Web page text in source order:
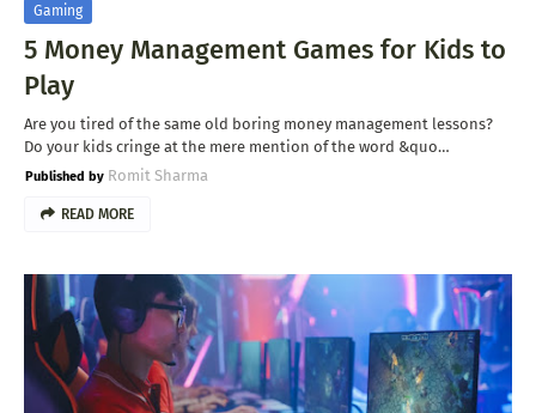
Gaming
5 Money Management Games for Kids to
Play
Are you tired of the same old boring money management lessons?
Do your kids cringe at the mere mention of the word &quo…
Romit Sharma
READ MORE